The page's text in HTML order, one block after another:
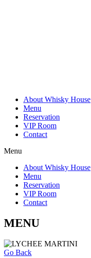
About Whisky House
Menu
Reservation
VIP Room
Contact
Menu
About Whisky House
Menu
Reservation
VIP Room
Contact
MENU
Go Back